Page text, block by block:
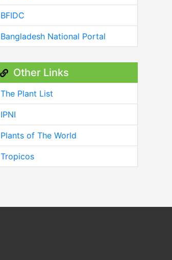
BFIDC
Bangladesh National Portal
Other Links
The Plant List
IPNI
Plants of The World
Tropicos